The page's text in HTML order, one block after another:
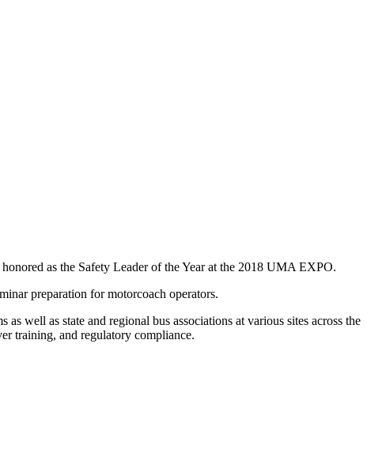
as the Safety Leader of the Year at the 2018 UMA EXPO.
preparation for motorcoach operators.
well as state and regional bus associations at various sites across the
training, and regulatory compliance.